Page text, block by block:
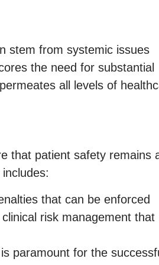
stem from systemic issues
the need for substantial
all levels of
that patient safety remains
that can be enforced
risk management that
paramount for the